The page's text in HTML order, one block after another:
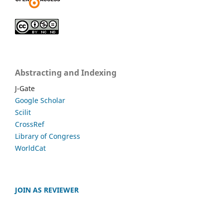
Abstracting and Indexing
J-Gate
Google Scholar
Scilit
CrossRef
Library of Congress
WorldCat
JOIN AS REVIEWER